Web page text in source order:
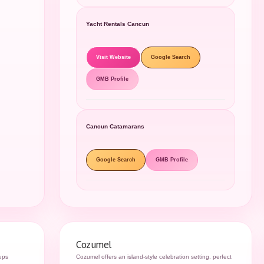
Yacht Rentals Cancun
Visit Website Google Search
GMB Profile
Cancun Catamarans
Google Search GMB Profile
Cozumel
Cozumel offers an island-style celebration setting, perfect